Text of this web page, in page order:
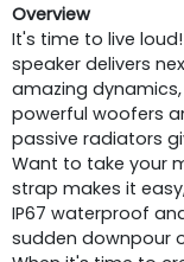
Overview
It's time to live
speaker delivers
amazing
powerful woofers
passive radiators
Want to take your
strap makes it
IP67 waterproof
sudden downpour